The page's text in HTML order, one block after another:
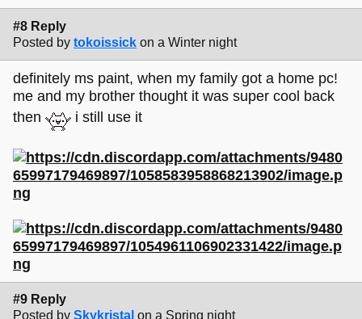
#8 Reply
Posted by tokoissick on a Winter night
definitely ms paint, when my family got a home pc!
me and my brother thought it was super cool back
then
i still use it
#9 Reply
Posted by Skykristal on a Spring night